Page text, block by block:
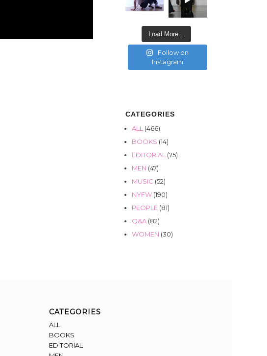
Load More...
Follow on
Instagram
CATEGORIES
ALL (466)
BOOKS (14)
EDITORIAL (75)
MEN (47)
MUSIC (52)
NYFW(190)
PEOPLE(81)
Q&A(82)
WOMEN (30)
CATEGORIES
ALL
BOOKS
EDITORIAL